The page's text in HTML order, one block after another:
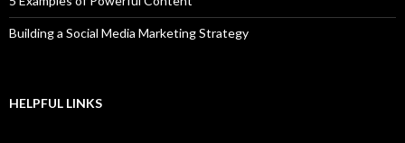
Building a Social Media Marketing Strategy
HELPFUL LINKS